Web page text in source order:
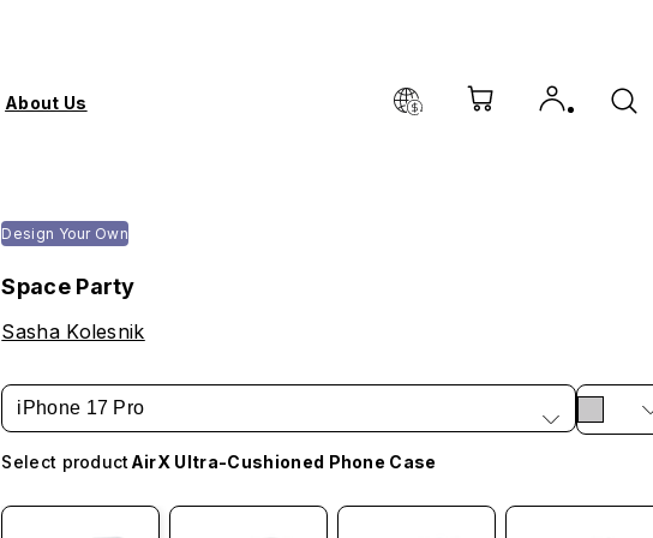
About Us
Design Your Own
Space Party
Sasha Kolesnik
iPhone 17 Pro
Select product AirX Ultra-Cushioned Phone Case